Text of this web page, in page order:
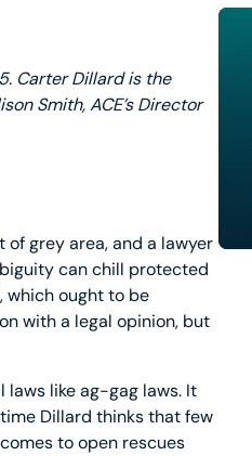
Carter Dillard is the
Smith, ACE’s Director
grey area, and a lawyer
can chill protected
which ought to be
with a legal opinion, but
like ag-gag laws. It
Dillard thinks that few
to open rescues